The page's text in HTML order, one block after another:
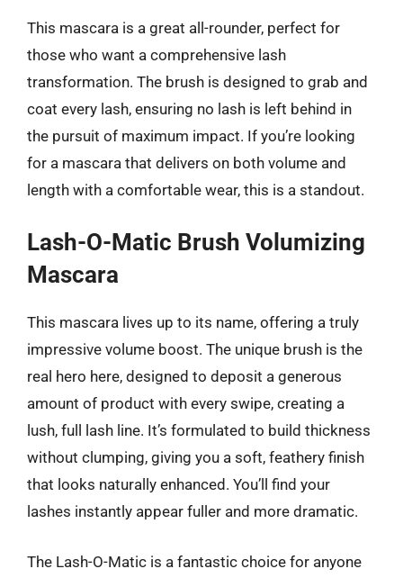
This mascara is a great all-rounder, perfect for
those who want a comprehensive lash
transformation. The brush is designed to grab and
coat every lash, ensuring no lash is left behind in
the pursuit of maximum impact. If you’re looking
for a mascara that delivers on both volume and
length with a comfortable wear, this is a standout.
Lash-O-Matic Brush Volumizing
Mascara
This mascara lives up to its name, offering a truly
impressive volume boost. The unique brush is the
real hero here, designed to deposit a generous
amount of product with every swipe, creating a
lush, full lash line. It’s formulated to build thickness
without clumping, giving you a soft, feathery finish
that looks naturally enhanced. You’ll find your
lashes instantly appear fuller and more dramatic.
The Lash-O-Matic is a fantastic choice for anyone